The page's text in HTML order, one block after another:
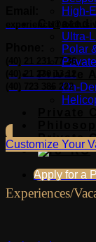
High-
Ultra-
Polar
On-
Private
Apply for a
(40) 21 231 77 36
(40) 723 386 222
Customize Your
Experiences/